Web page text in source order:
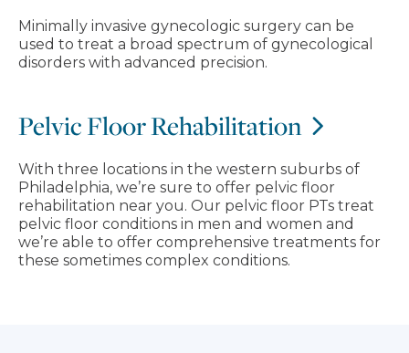
Minimally invasive gynecologic surgery can be
used to treat a broad spectrum of gynecological
disorders with advanced precision.
Pelvic Floor Rehabilitation
With three locations in the western suburbs of
Philadelphia, we’re sure to offer pelvic floor
rehabilitation near you. Our pelvic floor PTs treat
pelvic floor conditions in men and women and
we’re able to offer comprehensive treatments for
these sometimes complex conditions.